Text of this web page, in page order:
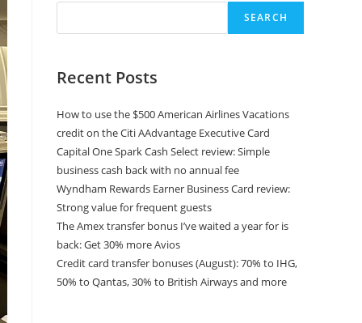
SEARCH
Recent Posts
How to use the $500 American Airlines Vacations
credit on the Citi AAdvantage Executive Card
Capital One Spark Cash Select review: Simple
business cash back with no annual fee
Wyndham Rewards Earner Business Card review:
Strong value for frequent guests
The Amex transfer bonus I’ve waited a year for is
back: Get 30% more Avios
Credit card transfer bonuses (August): 70% to IHG,
50% to Qantas, 30% to British Airways and more